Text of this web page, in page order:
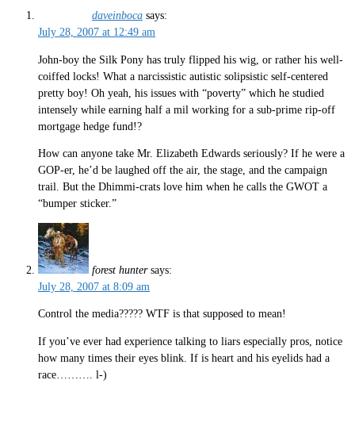
daveinboca says:
July 28, 2007 at 12:49 am
John-boy the Silk Pony has truly flipped his wig, or rather his well-
coiffed locks! What a narcissistic autistic solipsistic self-centered
pretty boy! Oh yeah, his issues with “poverty” which he studied
intensely while earning half a mil working for a sub-prime rip-off
mortgage hedge fund!?
How can anyone take Mr. Elizabeth Edwards seriously? If he were a
GOP-er, he’d be laughed off the air, the stage, and the campaign
trail. But the Dhimmi-crats love him when he calls the GWOT a
“bumper sticker.”
forest hunter says:
July 28, 2007 at 8:09 am
Control the media????? WTF is that supposed to mean!
If you’ve ever had experience talking to liars especially pros, notice
how many times their eyes blink. If is heart and his eyelids had a
race………. l-)